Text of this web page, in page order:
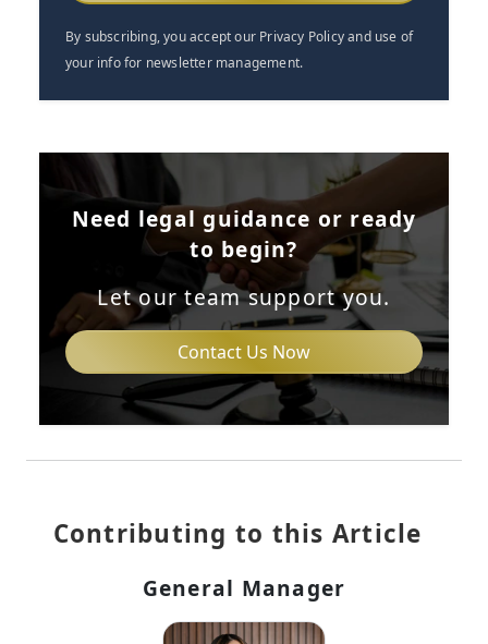
By subscribing, you accept our Privacy Policy and use of
your info for newsletter management.
Need legal guidance or ready
to begin?
Let our team support you.
Contact Us Now
Contributing to this Article
General Manager